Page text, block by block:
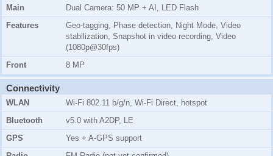
Main
Dual Camera: 50 MP + AI, LED Flash
Features
Geo-tagging, Phase detection, Night Mode, Video
stabilization, Snapshot in video recording, Video
(1080p@30fps)
Front
8 MP
Connectivity
WLAN
Wi-Fi 802.11 b/g/n, Wi-Fi Direct, hotspot
Bluetooth
v5.0 with A2DP, LE
GPS
Yes + A-GPS support